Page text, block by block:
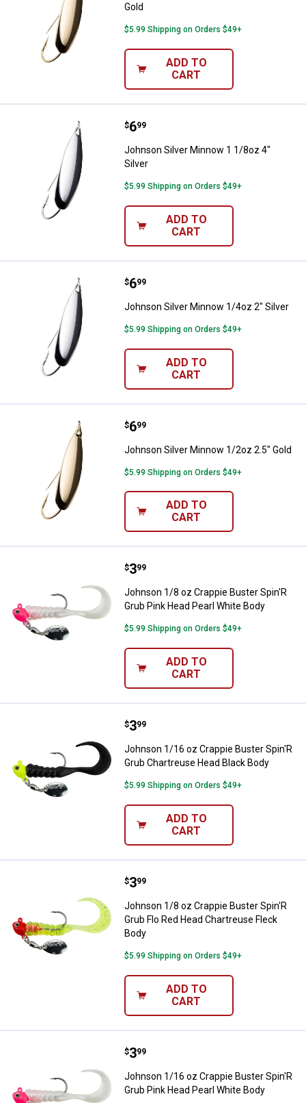
Gold
$5.99 Shipping on Orders $49+
ADD TO
CART
Johnson Silver Minnow 1 1/8oz
Price:
$6
. 99
Johnson Silver Minnow 1 1/8oz 4"
Silver
$5.99 Shipping on Orders $49+
ADD TO
CART
Johnson Silver Minnow 1/4oz 2"
Price:
$6
. 99
Johnson Silver Minnow 1/4oz 2" Silver
$5.99 Shipping on Orders $49+
ADD TO
CART
Johnson Silver Minnow 1/2oz
Price:
$6
. 99
Johnson Silver Minnow 1/2oz 2.5" Gold
$5.99 Shipping on Orders $49+
ADD TO
CART
Johnson 1/8 oz Crappie Buster
Price:
$3
. 99
Johnson 1/8 oz Crappie Buster Spin'R
Grub Pink Head Pearl White Body
$5.99 Shipping on Orders $49+
ADD TO
CART
Johnson 1/16 oz Crappie Buster
Price:
$3
. 99
Johnson 1/16 oz Crappie Buster Spin'R
Grub Chartreuse Head Black Body
$5.99 Shipping on Orders $49+
ADD TO
CART
Johnson 1/8 oz Crappie Buster
Price:
$3
. 99
Johnson 1/8 oz Crappie Buster Spin'R
Grub Flo Red Head Chartreuse Fleck
Body
$5.99 Shipping on Orders $49+
ADD TO
CART
Johnson 1/16 oz Crappie Buster
Price:
$3
. 99
Johnson 1/16 oz Crappie Buster Spin'R
Grub Pink Head Pearl White Body